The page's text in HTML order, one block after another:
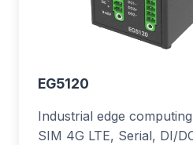
EG5120
Industrial edge
SIM 4G LTE, Serial, DI/